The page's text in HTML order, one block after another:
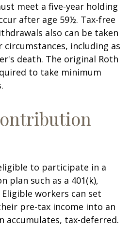
meet a five-year holding
after age 59½. Tax-free
also can be taken
including as
death. The original Roth
to take minimum
to participate in a
plan such as a 401(k),
workers can set
pre-tax income into an
accumulates, tax-deferred.